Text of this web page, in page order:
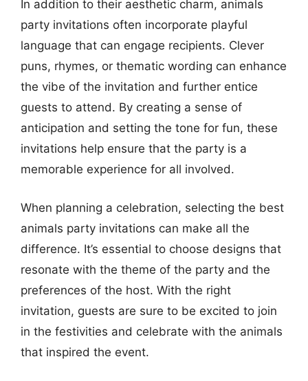
In addition to their aesthetic charm, animals
party invitations often incorporate playful
language that can engage recipients. Clever
puns, rhymes, or thematic wording can enhance
the vibe of the invitation and further entice
guests to attend. By creating a sense of
anticipation and setting the tone for fun, these
invitations help ensure that the party is a
memorable experience for all involved.
When planning a celebration, selecting the best
animals party invitations can make all the
difference. It’s essential to choose designs that
resonate with the theme of the party and the
preferences of the host. With the right
invitation, guests are sure to be excited to join
in the festivities and celebrate with the animals
that inspired the event.